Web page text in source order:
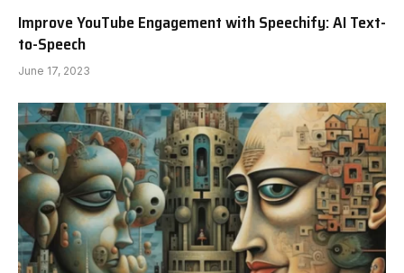
Improve YouTube Engagement with Speechify: AI Text-
to-Speech
June 17, 2023